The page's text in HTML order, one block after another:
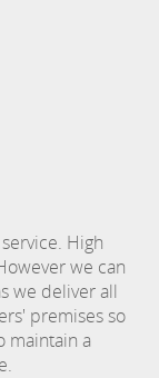
High
we can
we deliver all
premises so
maintain a